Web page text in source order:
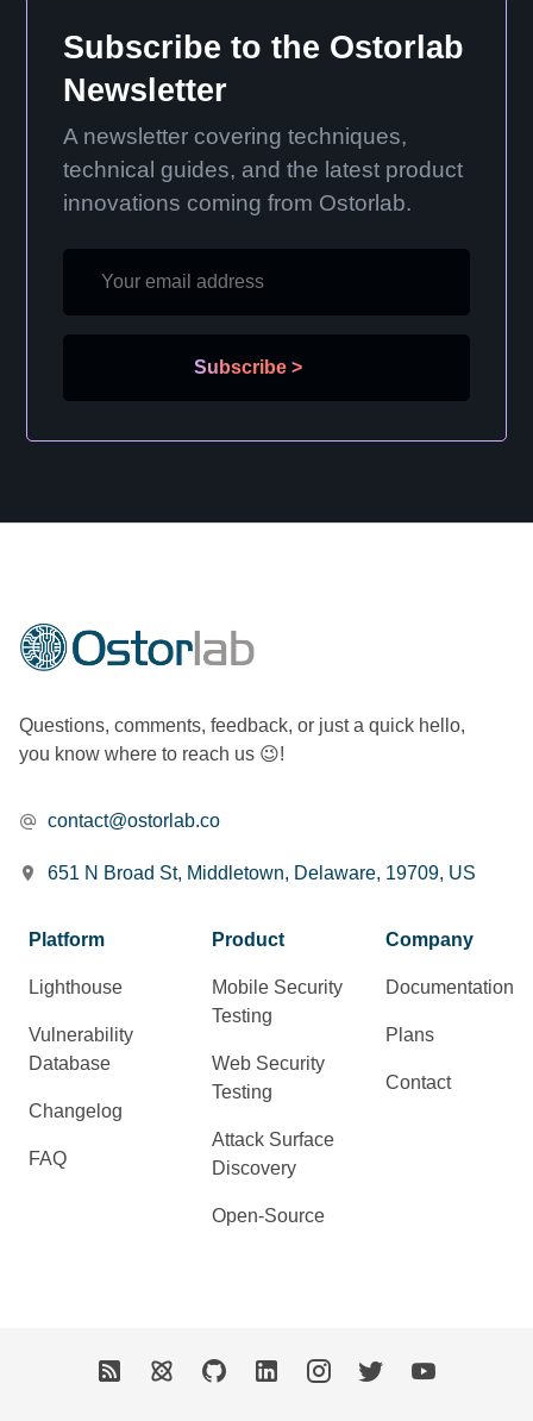
Subscribe to the Ostorlab
Newsletter
A newsletter covering techniques,
technical guides, and the latest product
innovations coming from Ostorlab.
Subscribe >
Questions, comments, feedback, or just a quick hello,
you know where to reach us 😉!
contact@ostorlab.co
651 N Broad St, Middletown, Delaware, 19709, US
Platform
Lighthouse
Vulnerability
Database
Changelog
FAQ
Product
Mobile Security
Testing
Web Security
Testing
Attack Surface
Discovery
Open-Source
Company
Documentation
Plans
Contact